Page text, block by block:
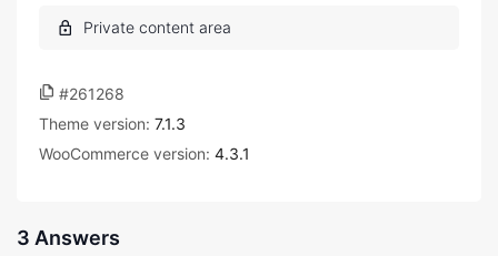
#261268
Theme version: 7.1.3
WooCommerce version: 4.3.1
3 Answers